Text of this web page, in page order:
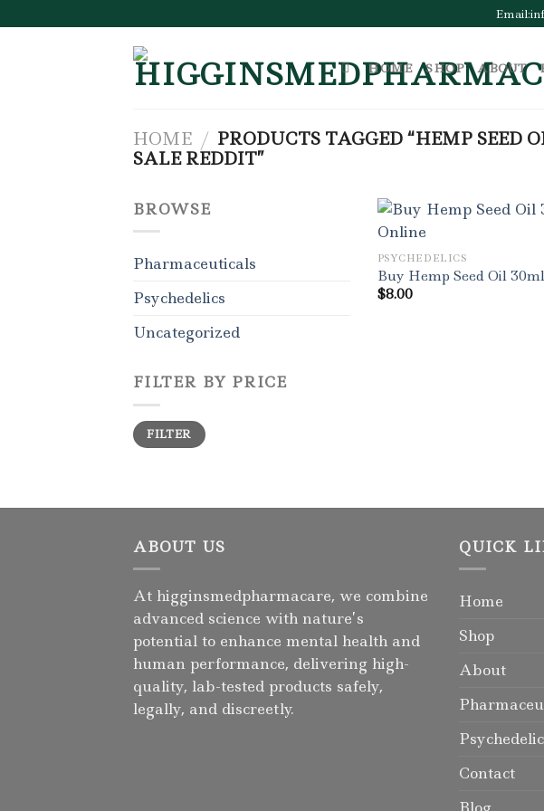
to
HOME SHOP ABOUT
HOME / PRODUCTS TAGGED “HEMP SEED
SALE REDDIT”
BROWSE
Pharmaceuticals
Psychedelics
Uncategorized
FILTER BY PRICE
Min
price
Max
priceFILTER
PSYCHEDELICS
Buy Hemp Seed Oil
$8.00
ABOUT US
At higginsmedpharmacare, we combine
advanced science with nature’s
potential to enhance mental health and
human performance, delivering high-
quality, lab-tested products safely,
legally, and discreetly.
QUICK
Home
Shop
About
Contact